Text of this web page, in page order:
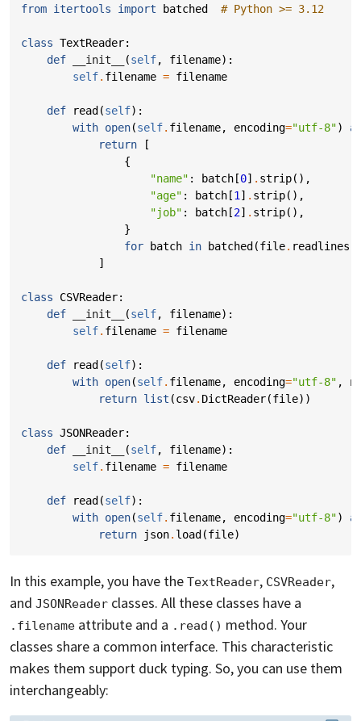
from itertools import batched # Python >= 3.12
class TextReader:
def
__init__ (self, filename):
self. filename = filename
def read (self):
with open(self. filename, encoding="utf-8")
return
[
{
"name" : batch [0] . strip(),
"age" : batch [1 ] . strip(),
"job" : batch [2] . strip(),
}
for
batch in batched (file. readlines
]
class CSVReader:
def
__init__ (self, filename):
self. filename = filename
def read (self):
with open(self. filename, encoding="utf-8" ,
return list (csv. DictReader(file))
class JSONReader:
def
__init__ (self, filename):
self. filename = filename
def read (self):
with open(self. filename, encoding="utf-8")
return
json. load (file)
In this example, you have the TextReader, CSVReader,
and JSONReader classes. All these classes have a
.filename attribute and a .read() method. Your
classes share a common interface. This characteristic
makes them support duck typing. So, you can use them
interchangeably: